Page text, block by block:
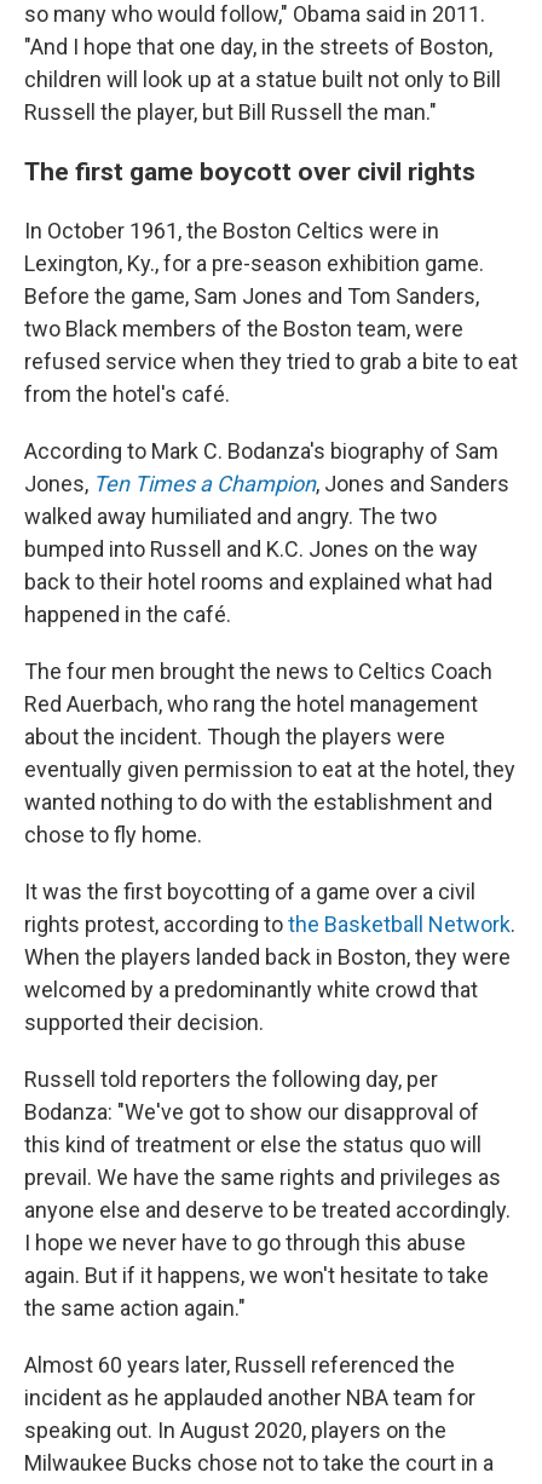
so many who would follow," Obama said in 2011.
"And I hope that one day, in the streets of Boston,
children will look up at a statue built not only to Bill
Russell the player, but Bill Russell the man."
The first game boycott over civil rights
In October 1961, the Boston Celtics were in
Lexington, Ky., for a pre-season exhibition game.
Before the game, Sam Jones and Tom Sanders,
two Black members of the Boston team, were
refused service when they tried to grab a bite to eat
from the hotel's café.
According to Mark C. Bodanza's biography of Sam
Jones, Ten Times a Champion, Jones and Sanders
walked away humiliated and angry. The two
bumped into Russell and K.C. Jones on the way
back to their hotel rooms and explained what had
happened in the café.
The four men brought the news to Celtics Coach
Red Auerbach, who rang the hotel management
about the incident. Though the players were
eventually given permission to eat at the hotel, they
wanted nothing to do with the establishment and
chose to fly home.
It was the first boycotting of a game over a civil
rights protest, according tothe Basketball Network.
When the players landed back in Boston, they were
welcomed by a predominantly white crowd that
supported their decision.
Russell told reporters the following day, per
Bodanza: "We've got to show our disapproval of
this kind of treatment or else the status quo will
prevail. We have the same rights and privileges as
anyone else and deserve to be treated accordingly.
I hope we never have to go through this abuse
again. But if it happens, we won't hesitate to take
the same action again."
Almost 60 years later, Russell referenced the
incident as he applauded another NBA team for
speaking out. In August 2020, players on the
Milwaukee Bucks chose not to take the court in a